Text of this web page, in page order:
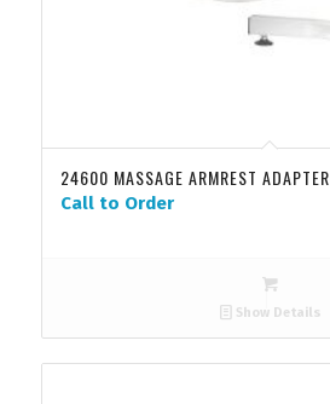
24600 MASSAGE ARMREST ADAPTER
Call to Order
Show Details